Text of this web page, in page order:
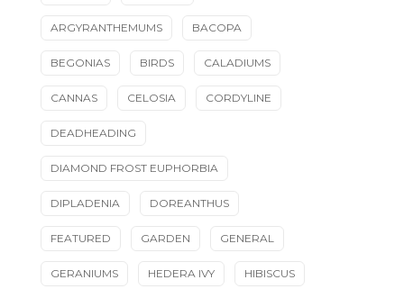
ARGYRANTHEMUMS BACOPA
BEGONIAS BIRDS CALADIUMS
CANNAS CELOSIA CORDYLINE
DEADHEADING
DIAMOND FROST EUPHORBIA
DIPLADENIA DOREANTHUS
FEATURED GARDEN GENERAL
GERANIUMS HEDERA IVY HIBISCUS